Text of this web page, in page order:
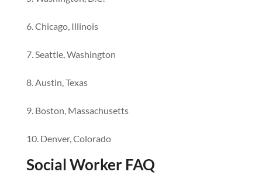
Chicago, Illinois
Seattle, Washington
Austin, Texas
Boston, Massachusetts
Denver, Colorado
Social Worker FAQ